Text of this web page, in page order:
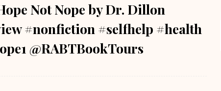
Not Nope by Dr. Dillon
#nonfiction #selfhelp #health
@RABTBookTours